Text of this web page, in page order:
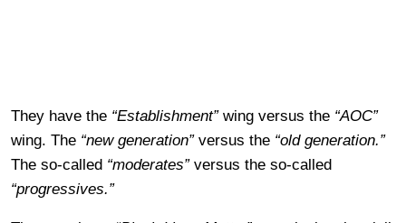
They have the “Establishment”wing versus the “AOC”
wing. The “new generation”versus the “old generation.”
The so-called “moderates”versus the so-called
“progressives.”